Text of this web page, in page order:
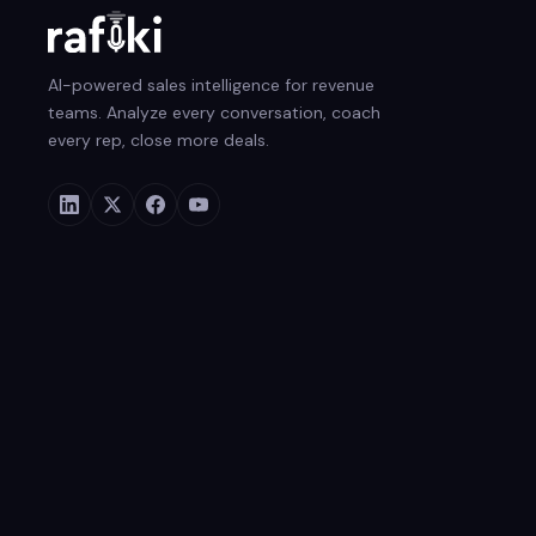
AI-powered sales intelligence for revenue
teams. Analyze every conversation, coach
every rep, close more deals.